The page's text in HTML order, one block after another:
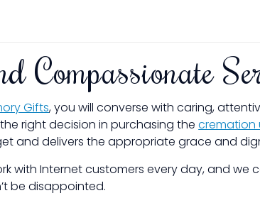
Compassionate
Gifts, you will converse with caring,
right decision in purchasing thecremation
and delivers the appropriate grace and
with Internet customers every day, and
be disappointed.